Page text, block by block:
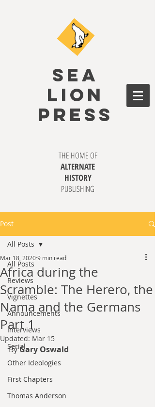
SEA
LION
PRESS
THE HOME OF
ALTERNATE
HISTORY
PUBLISHING
Post
All Posts
Reviews
Vignettes
Announcements
Interviews
Serial
Other Ideologies
First Chapters
Thomas Anderson
All Posts
Africa during the
Scramble: The Herero, the
Nama and the Germans
Part 1
Mar 18, 20209 min read
Updated: Mar 15
By Gary Oswald